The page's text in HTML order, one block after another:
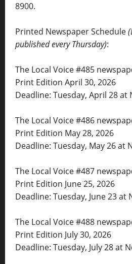
8900.
Printed Newspaper Schedule
published every Thursday):
The Local Voice #485
Print Edition April 30, 2026
Deadline: Tuesday, April 28 at
The Local Voice #486
Print Edition May 28, 2026
Deadline: Tuesday, May 26 at
The Local Voice #487
Print Edition June 25, 2026
Deadline: Tuesday, June 23 at
The Local Voice #488
Print Edition July 30, 2026
Deadline: Tuesday, July 28 at